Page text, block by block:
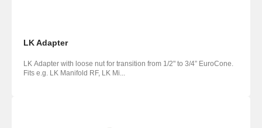
LK Adapter
LK Adapter with loose nut for transition from 1/2" to 3/4” EuroCone.
Fits e.g. LK Manifold RF, LK Mi...